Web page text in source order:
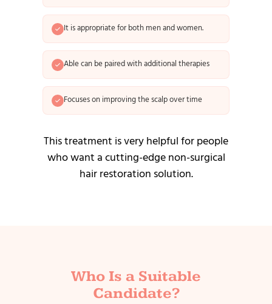
It is appropriate for both men and women.
Able can be paired with additional therapies
Focuses on improving the scalp over time
This treatment is very helpful for people
who want a cutting-edge non-surgical
hair restoration solution.
Who Is a Suitable
Candidate?